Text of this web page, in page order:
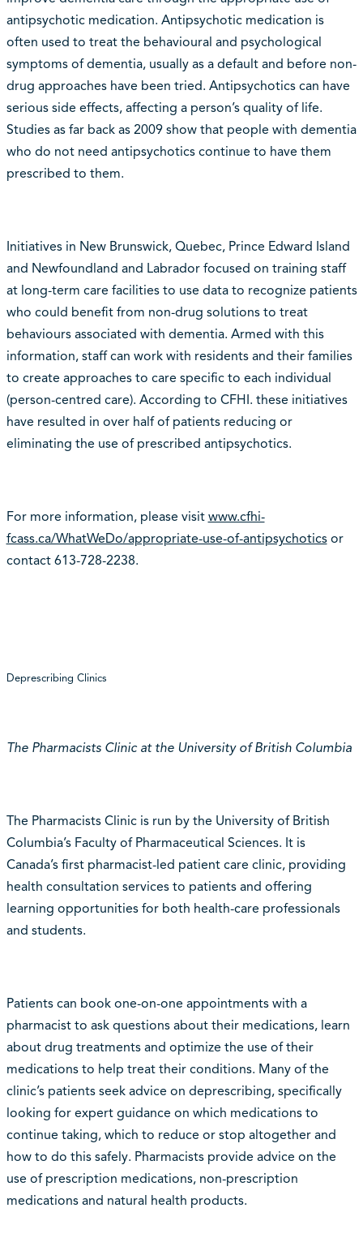
antipsychotic medication. Antipsychotic medication is
often used to treat the behavioural and psychological
symptoms of dementia, usually as a default and before non-
drug approaches have been tried. Antipsychotics can have
serious side effects, affecting a person’s quality of life.
Studies as far back as 2009 show that people with dementia
who do not need antipsychotics continue to have them
prescribed to them.
Initiatives in New Brunswick, Quebec, Prince Edward Island
and Newfoundland and Labrador focused on training staff
at long-term care facilities to use data to recognize patients
who could benefit from non-drug solutions to treat
behaviours associated with dementia. Armed with this
information, staff can work with residents and their families
to create approaches to care specific to each individual
(person-centred care). According to CFHI. these initiatives
have resulted in over half of patients reducing or
eliminating the use of prescribed antipsychotics.
For more information, please visit www.cfhi-
fcass.ca/WhatWeDo/appropriate-use-of-antipsychoticsor
contact 613-728-2238.
Deprescribing Clinics
The Pharmacists Clinic at the University of British Columbia
The Pharmacists Clinic is run by the University of British
Columbia’s Faculty of Pharmaceutical Sciences. It is
Canada’s first pharmacist-led patient care clinic, providing
health consultation services to patients and offering
learning opportunities for both health-care professionals
and students.
Patients can book one-on-one appointments with a
pharmacist to ask questions about their medications, learn
about drug treatments and optimize the use of their
medications to help treat their conditions. Many of the
clinic’s patients seek advice on deprescribing, specifically
looking for expert guidance on which medications to
continue taking, which to reduce or stop altogether and
how to do this safely. Pharmacists provide advice on the
use of prescription medications, non-prescription
medications and natural health products.